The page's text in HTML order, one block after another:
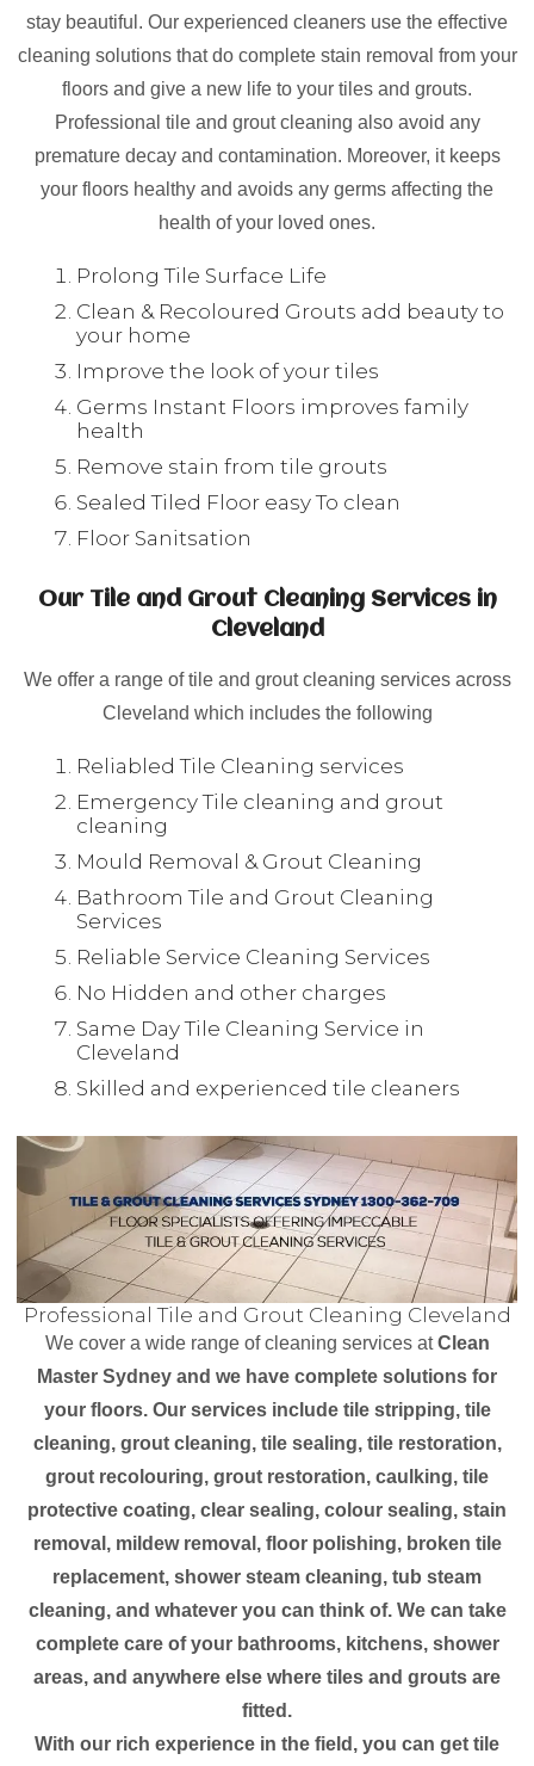
stay beautiful. Our experienced cleaners use the effective
cleaning solutions that do complete stain removal from your
floors and give a new life to your tiles and grouts.
Professional tile and grout cleaning also avoid any
premature decay and contamination. Moreover, it keeps
your floors healthy and avoids any germs affecting the
health of your loved ones.
Prolong Tile Surface Life
Clean & Recoloured Grouts add beauty to
your home
Improve the look of your tiles
Germs Instant Floors improves family
health
Remove stain from tile grouts
Sealed Tiled Floor easy To clean
Floor Sanitsation
Our Tile and Grout Cleaning Services in
Cleveland
We offer a range of tile and grout cleaning services across
Cleveland which includes the following
Reliabled Tile Cleaning services
Emergency Tile cleaning and grout
cleaning
Mould Removal & Grout Cleaning
Bathroom Tile and Grout Cleaning
Services
Reliable Service Cleaning Services
No Hidden and other charges
Same Day Tile Cleaning Service in
Cleveland
Skilled and experienced tile cleaners
Professional Tile and Grout Cleaning Cleveland
We cover a wide range of cleaning services atClean
Master Sydney and we have complete solutions for
your floors. Our services include tile stripping, tile
cleaning, grout cleaning, tile sealing, tile restoration,
grout recolouring, grout restoration, caulking, tile
protective coating, clear sealing, colour sealing, stain
removal, mildew removal, floor polishing, broken tile
replacement, shower steam cleaning, tub steam
cleaning, and whatever you can think of. We can take
complete care of your bathrooms, kitchens, shower
areas, and anywhere else where tiles and grouts are
fitted.
With our rich experience in the field, you can get tile